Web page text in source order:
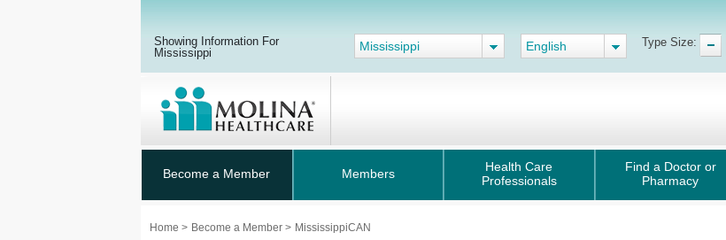
Showing Information For
Mississippi
Mississippi English Type Size:
Become a Member Members
Health Care
Professionals
Find a Doctor or
Pharmacy
Home > Become a Member > MississippiCAN